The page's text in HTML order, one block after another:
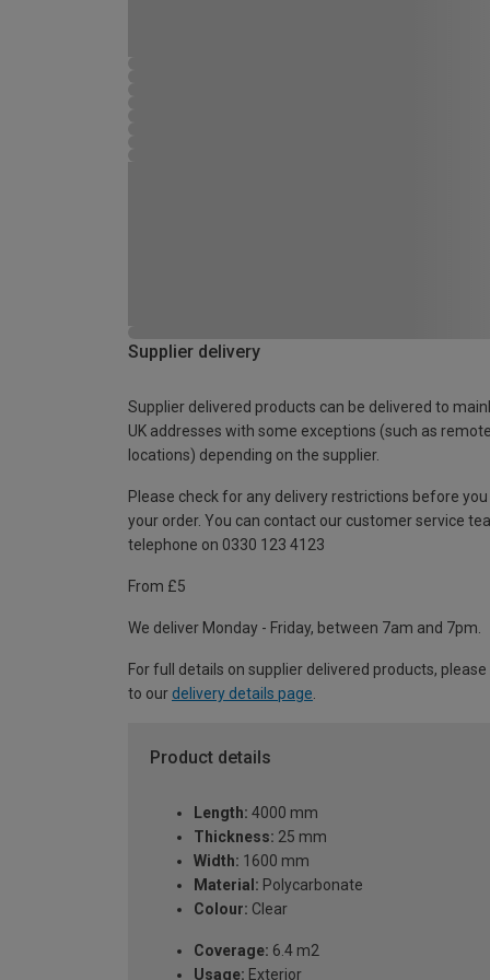
Supplier delivery
Supplier delivered products can be delivered to
UK addresses with some exceptions (such as remote
locations) depending on the supplier.
Please check for any delivery restrictions before you
your order. You can contact our customer service
telephone on 0330 123 4123
From £5
We deliver Monday - Friday, between 7am and 7pm.
For full details on supplier delivered products,
to our delivery details page
Product details
Length: 4000 mm
Thickness: 25 mm
Width: 1600 mm
Material: Polycarbonate
Colour: Clear
Coverage: 6.4 m2
Usage: Exterior